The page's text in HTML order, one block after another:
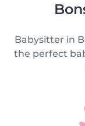
Babysitter in
the perfect